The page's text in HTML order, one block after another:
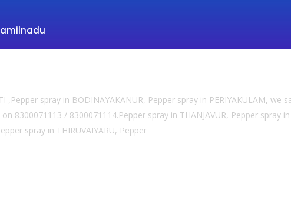
,Pepper spray in BODINAYAKANUR, Pepper spray in PERIYAKULAM,
8300071113 / 8300071114.Pepper spray in THANJAVUR, Pepper spray
spray in THIRUVAIYARU, Pepper